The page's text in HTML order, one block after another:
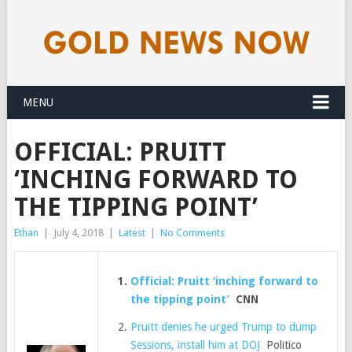
MENU
OFFICIAL: PRUITT
‘INCHING FORWARD TO
THE TIPPING POINT’
Ethan July 4, 2018 Latest No Comments
Official: Pruitt ‘inching forward to
the tipping point’ CNN
Pruitt denies he urged Trump to dump
Sessions, install him at DOJ Politico